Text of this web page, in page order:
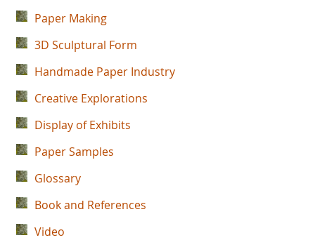
Paper Making
3D Sculptural Form
Handmade Paper Industry
Creative Explorations
Display of Exhibits
Paper Samples
Glossary
Book and References
Video